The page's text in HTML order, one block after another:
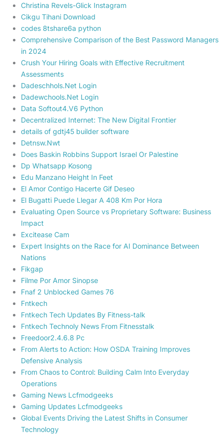
Christina Revels-Glick Instagram
Cikgu Tihani Download
codes 8tshare6a python
Comprehensive Comparison of the Best Password Managers
in 2024
Crush Your Hiring Goals with Effective Recruitment
Assessments
Dadeschhols.Net Login
Dadewchools.Net Login
Data Softout4.V6 Python
Decentralized Internet: The New Digital Frontier
details of gdtj45 builder software
Detnsw.Nwt
Does Baskin Robbins Support Israel Or Palestine
Dp Whatsapp Kosong
Edu Manzano Height In Feet
El Amor Contigo Hacerte Gif Deseo
El Bugatti Puede Llegar A 408 Km Por Hora
Evaluating Open Source vs Proprietary Software: Business
Impact
Excitease Cam
Expert Insights on the Race for AI Dominance Between
Nations
Fikgap
Filme Por Amor Sinopse
Fnaf 2 Unblocked Games 76
Fntkech
Fntkech Tech Updates By Fitness-talk
Fntkech Technoly News From Fitnesstalk
Freedoor2.4.6.8 Pc
From Alerts to Action: How OSDA Training Improves
Defensive Analysis
From Chaos to Control: Building Calm Into Everyday
Operations
Gaming News Lcfmodgeeks
Gaming Updates Lcfmodgeeks
Global Events Driving the Latest Shifts in Consumer
Technology